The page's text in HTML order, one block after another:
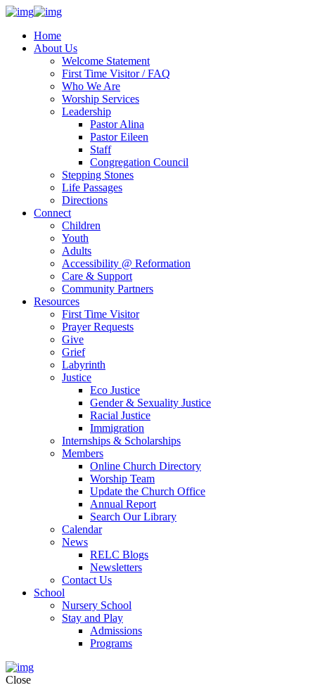
Home
About Us
Welcome Statement
First Time Visitor / FAQ
Who We Are
Worship Services
Leadership
Pastor Alina
Pastor Eileen
Staff
Congregation Council
Stepping Stones
Life Passages
Directions
Connect
Children
Youth
Adults
Accessibility @ Reformation
Care & Support
Community Partners
Resources
First Time Visitor
Prayer Requests
Give
Grief
Labyrinth
Justice
Eco Justice
Gender & Sexuality Justice
Racial Justice
Immigration
Internships & Scholarships
Members
Online Church Directory
Worship Team
Update the Church Office
Annual Report
Search Our Library
Calendar
News
RELC Blogs
Newsletters
Contact Us
School
Nursery School
Stay and Play
Admissions
Programs
Close